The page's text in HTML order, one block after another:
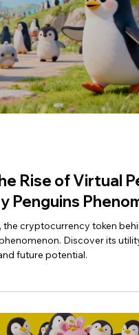
Rise of Virtual
Penguins
the cryptocurrency token
Discover its
future potential.